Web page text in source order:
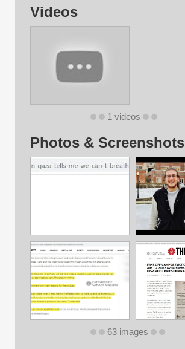
Videos
1 videos
Photos & Screenshots
63 images